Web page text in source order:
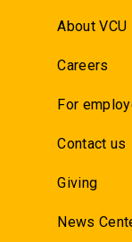
About VCU
Careers
For
Contact us
Giving
News